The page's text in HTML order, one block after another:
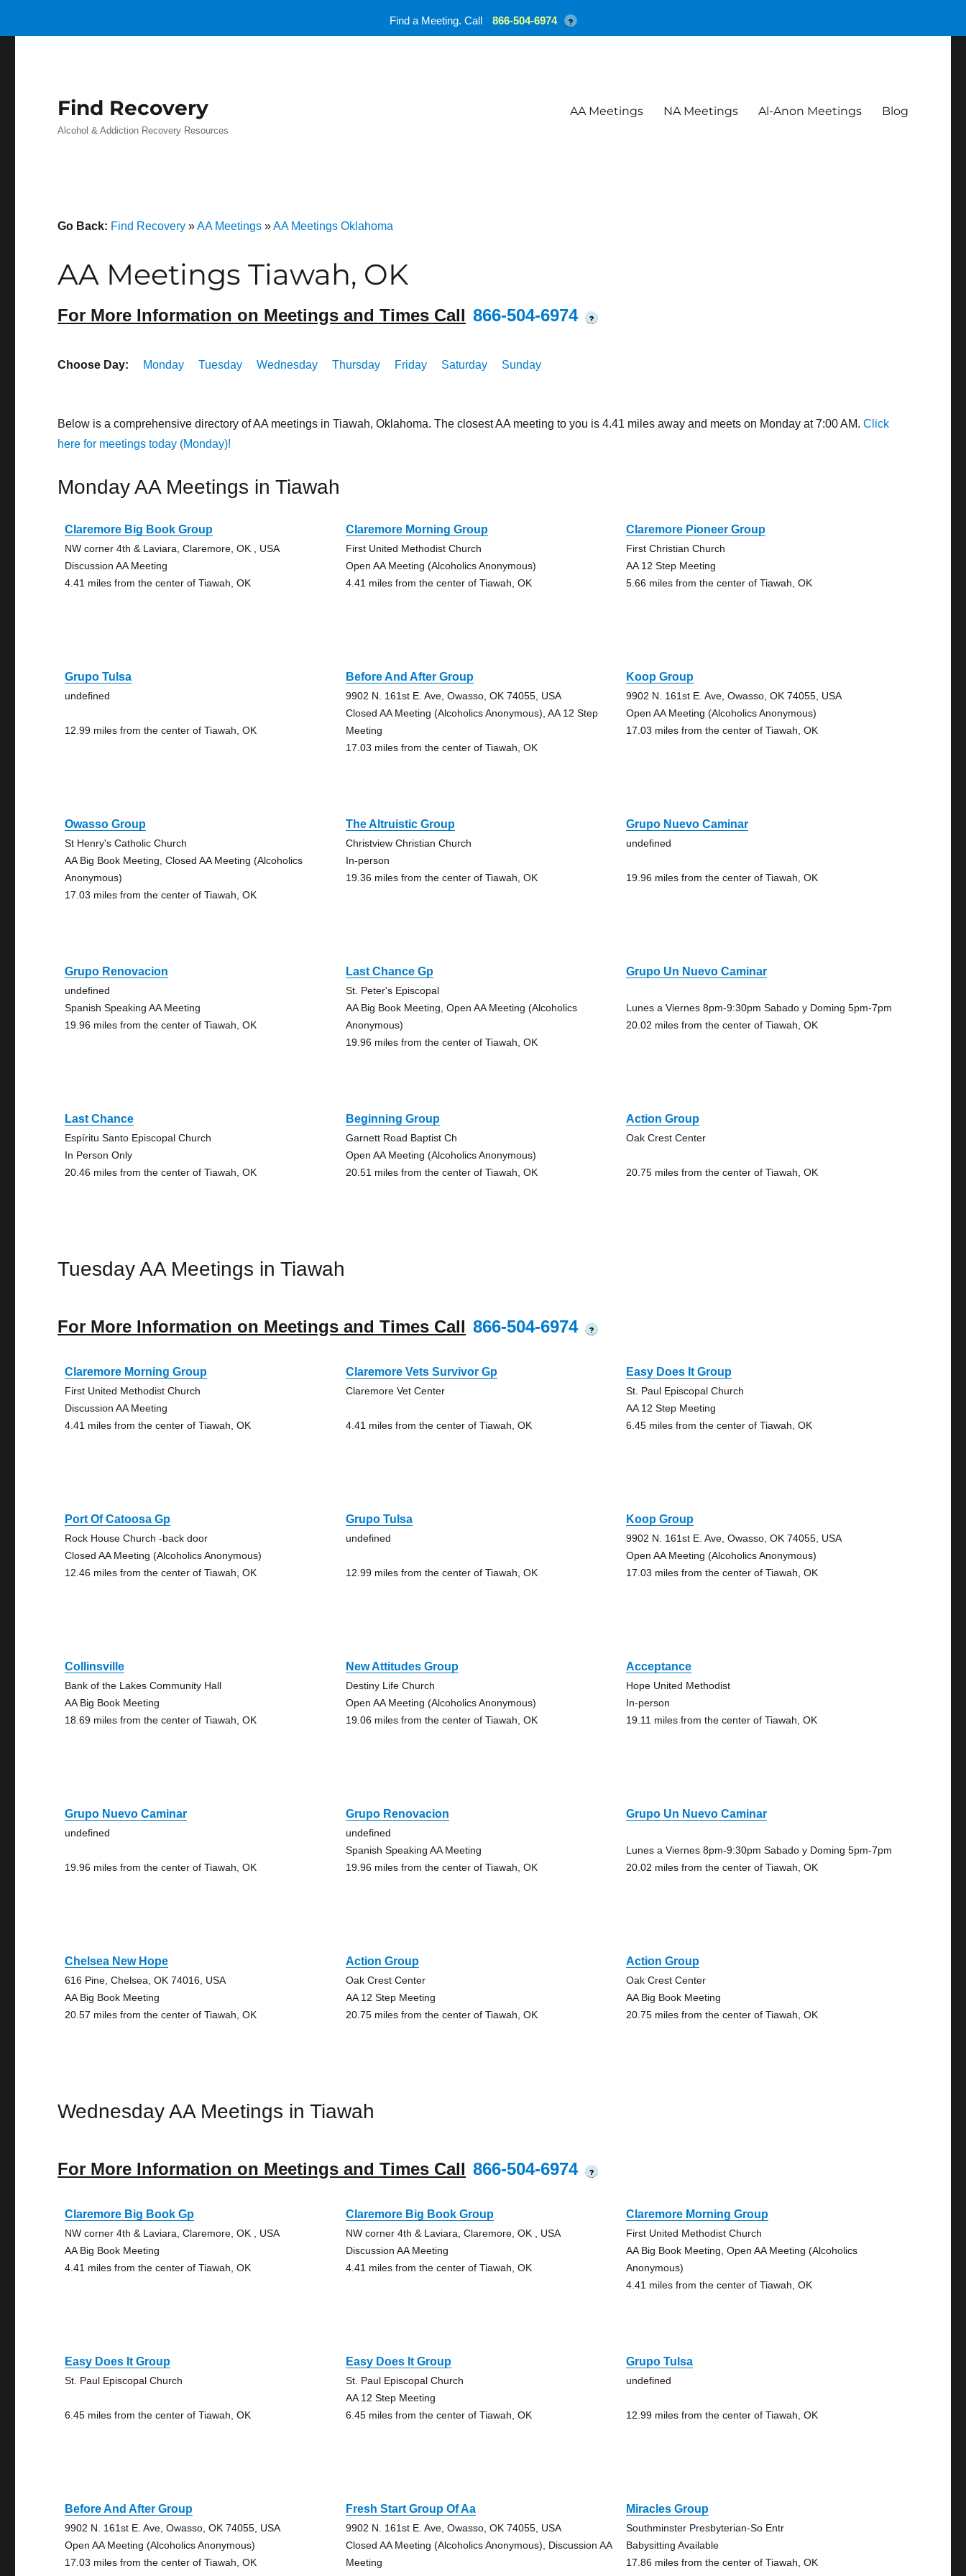
Find Recovery
Alcohol & Addiction Recovery Resources
AA Meetings NA Meetings Al-Anon Meetings Blog
Go Back: Find Recovery »AA Meetings »AA Meetings Oklahoma
AA Meetings Tiawah, OK
For More Information on Meetings and Times Call 866-504-6974 ?
Choose Day: Monday Tuesday Wednesday Thursday Friday Saturday Sunday
Below is a comprehensive directory of AA meetings in Tiawah, Oklahoma. The closest AA meeting to you is 4.41 miles away and meets on Monday at 7:00 AM.Click
here for meetings today (Monday)!
Monday AA Meetings in Tiawah
Claremore Big Book Group
NW corner 4th & Laviara, Claremore, OK , USA
Discussion AA Meeting
4.41 miles from the center of Tiawah, OK
Claremore Morning Group
First United Methodist Church
Open AA Meeting (Alcoholics Anonymous)
4.41 miles from the center of Tiawah, OK
Claremore Pioneer Group
First Christian Church
AA 12 Step Meeting
5.66 miles from the center of Tiawah, OK
Grupo Tulsa
undefined
12.99 miles from the center of Tiawah, OK
Before And After Group
9902 N. 161st E. Ave, Owasso, OK 74055, USA
Closed AA Meeting (Alcoholics Anonymous), AA 12 Step
Meeting
17.03 miles from the center of Tiawah, OK
Koop Group
9902 N. 161st E. Ave, Owasso, OK 74055, USA
Open AA Meeting (Alcoholics Anonymous)
17.03 miles from the center of Tiawah, OK
Owasso Group
St Henry's Catholic Church
AA Big Book Meeting, Closed AA Meeting (Alcoholics
Anonymous)
17.03 miles from the center of Tiawah, OK
The Altruistic Group
Christview Christian Church
In-person
19.36 miles from the center of Tiawah, OK
Grupo Nuevo Caminar
undefined
19.96 miles from the center of Tiawah, OK
Grupo Renovacion
undefined
Spanish Speaking AA Meeting
19.96 miles from the center of Tiawah, OK
Last Chance Gp
St. Peter's Episcopal
AA Big Book Meeting, Open AA Meeting (Alcoholics
Anonymous)
19.96 miles from the center of Tiawah, OK
Grupo Un Nuevo Caminar
Lunes a Viernes 8pm-9:30pm Sabado y Doming 5pm-7pm
20.02 miles from the center of Tiawah, OK
Last Chance
Espíritu Santo Episcopal Church
In Person Only
20.46 miles from the center of Tiawah, OK
Beginning Group
Garnett Road Baptist Ch
Open AA Meeting (Alcoholics Anonymous)
20.51 miles from the center of Tiawah, OK
Action Group
Oak Crest Center
20.75 miles from the center of Tiawah, OK
Tuesday AA Meetings in Tiawah
For More Information on Meetings and Times Call 866-504-6974 ?
Claremore Morning Group
First United Methodist Church
Discussion AA Meeting
4.41 miles from the center of Tiawah, OK
Claremore Vets Survivor Gp
Claremore Vet Center
4.41 miles from the center of Tiawah, OK
Easy Does It Group
St. Paul Episcopal Church
AA 12 Step Meeting
6.45 miles from the center of Tiawah, OK
Port Of Catoosa Gp
Rock House Church -back door
Closed AA Meeting (Alcoholics Anonymous)
12.46 miles from the center of Tiawah, OK
Grupo Tulsa
undefined
12.99 miles from the center of Tiawah, OK
Koop Group
9902 N. 161st E. Ave, Owasso, OK 74055, USA
Open AA Meeting (Alcoholics Anonymous)
17.03 miles from the center of Tiawah, OK
Collinsville
Bank of the Lakes Community Hall
AA Big Book Meeting
18.69 miles from the center of Tiawah, OK
New Attitudes Group
Destiny Life Church
Open AA Meeting (Alcoholics Anonymous)
19.06 miles from the center of Tiawah, OK
Acceptance
Hope United Methodist
In-person
19.11 miles from the center of Tiawah, OK
Grupo Nuevo Caminar
undefined
19.96 miles from the center of Tiawah, OK
Grupo Renovacion
undefined
Spanish Speaking AA Meeting
19.96 miles from the center of Tiawah, OK
Grupo Un Nuevo Caminar
Lunes a Viernes 8pm-9:30pm Sabado y Doming 5pm-7pm
20.02 miles from the center of Tiawah, OK
Chelsea New Hope
616 Pine, Chelsea, OK 74016, USA
AA Big Book Meeting
20.57 miles from the center of Tiawah, OK
Action Group
Oak Crest Center
AA 12 Step Meeting
20.75 miles from the center of Tiawah, OK
Action Group
Oak Crest Center
AA Big Book Meeting
20.75 miles from the center of Tiawah, OK
Wednesday AA Meetings in Tiawah
For More Information on Meetings and Times Call 866-504-6974 ?
Claremore Big Book Gp
NW corner 4th & Laviara, Claremore, OK , USA
AA Big Book Meeting
4.41 miles from the center of Tiawah, OK
Claremore Big Book Group
NW corner 4th & Laviara, Claremore, OK , USA
Discussion AA Meeting
4.41 miles from the center of Tiawah, OK
Claremore Morning Group
First United Methodist Church
AA Big Book Meeting, Open AA Meeting (Alcoholics
Anonymous)
4.41 miles from the center of Tiawah, OK
Easy Does It Group
St. Paul Episcopal Church
6.45 miles from the center of Tiawah, OK
Easy Does It Group
St. Paul Episcopal Church
AA 12 Step Meeting
6.45 miles from the center of Tiawah, OK
Grupo Tulsa
undefined
12.99 miles from the center of Tiawah, OK
Before And After Group
9902 N. 161st E. Ave, Owasso, OK 74055, USA
Open AA Meeting (Alcoholics Anonymous)
17.03 miles from the center of Tiawah, OK
Fresh Start Group Of Aa
9902 N. 161st E. Ave, Owasso, OK 74055, USA
Closed AA Meeting (Alcoholics Anonymous), Discussion AA
Meeting
Miracles Group
Southminster Presbyterian-So Entr
Babysitting Available
17.86 miles from the center of Tiawah, OK
Find a Meeting. Call 866-504-6974 ?